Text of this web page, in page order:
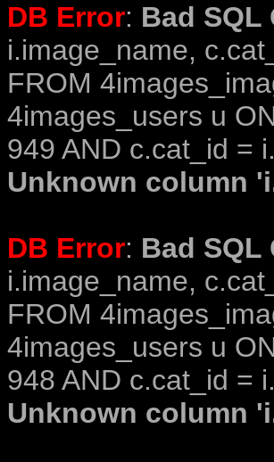
DB Error: Bad SQL
i.image_name,
FROM
4images_users u
949 AND c.cat_id =
Unknown column
DB Error: Bad SQL
i.image_name,
FROM
4images_users u
948 AND c.cat_id =
Unknown column